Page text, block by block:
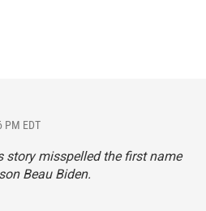
PM EDT
story misspelled the first name
Beau Biden.